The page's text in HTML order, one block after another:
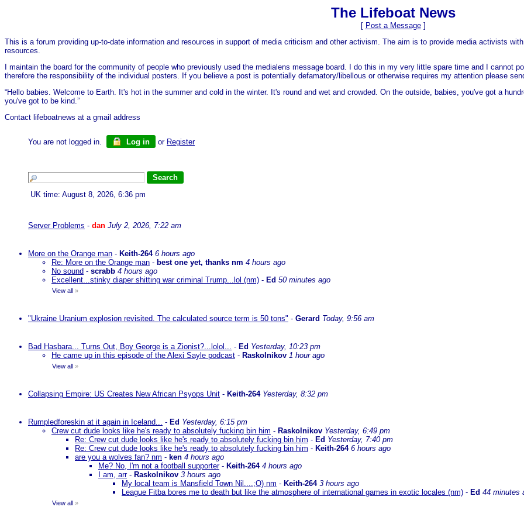
The Lifeboat News
[ Post a Message]
This is a forum providing up-to-date information and resources in support of media criticism and other activism. The aim is to provide media activists
resources.
I maintain the board for the community of people who previously used the medialens message board. I do this in my very little spare time and I cannot
therefore the responsibility of the individual posters. If you believe a post is potentially defamatory/libellous or otherwise requires my attention please
“Hello babies. Welcome to Earth. It's hot in the summer and cold in the winter. It's round and wet and crowded. On the outside, babies, you've got a
you've got to be kind.”
Contact lifeboatnews at a gmail address
You are not logged in. Log in or Register
UK time: August 8, 2026, 6:36 pm
Server Problems - dan July 2, 2026, 7:22 am
More on the Orange man - Keith-264 6 hours ago
Re: More on the Orange man - best one yet, thanks nm 4 hours ago
No sound - scrabb 4 hours ago
Excellent...stinky diaper shitting war criminal Trump...lol (nm) - Ed 50 minutes ago
View all »
"Ukraine Uranium explosion revisited. The calculated source term is 50 tons" - Gerard Today, 9:56 am
Bad Hasbara... Turns Out, Boy George is a Zionist?...lolol... - Ed Yesterday, 10:23 pm
He came up in this episode of the Alexi Sayle podcast - Raskolnikov 1 hour ago
View all »
Collapsing Empire: US Creates New African Psyops Unit - Keith-264 Yesterday, 8:32 pm
Rumpledforeskin at it again in Iceland... - Ed Yesterday, 6:15 pm
Crew cut dude looks like he's ready to absolutely fucking bin him - Raskolnikov Yesterday, 6:49 pm
Re: Crew cut dude looks like he's ready to absolutely fucking bin him - Ed Yesterday, 7:40 pm
Re: Crew cut dude looks like he's ready to absolutely fucking bin him - Keith-264 6 hours ago
are you a wolves fan? nm - ken 4 hours ago
Me? No, I'm not a football supporter- Keith-264 4 hours ago
I am, arr- Raskolnikov 3 hours ago
My local team is Mansfield Town Nil....;O) nm - Keith-264 3 hours ago
League Fitba bores me to death but like the atmosphere of international games in exotic locales (nm) - Ed 44 minutes
View all »